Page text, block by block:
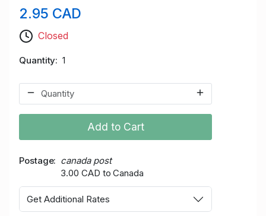
2.95 CAD
Closed
Quantity 1
Add to Cart
Postage
canada post
3.00 CAD to Canada
Get Additional Rates